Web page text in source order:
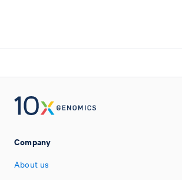
Company
About us